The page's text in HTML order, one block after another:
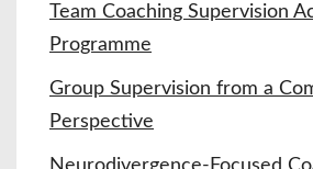
Team Coaching Supervision
Programme
Group Supervision from a
Perspective